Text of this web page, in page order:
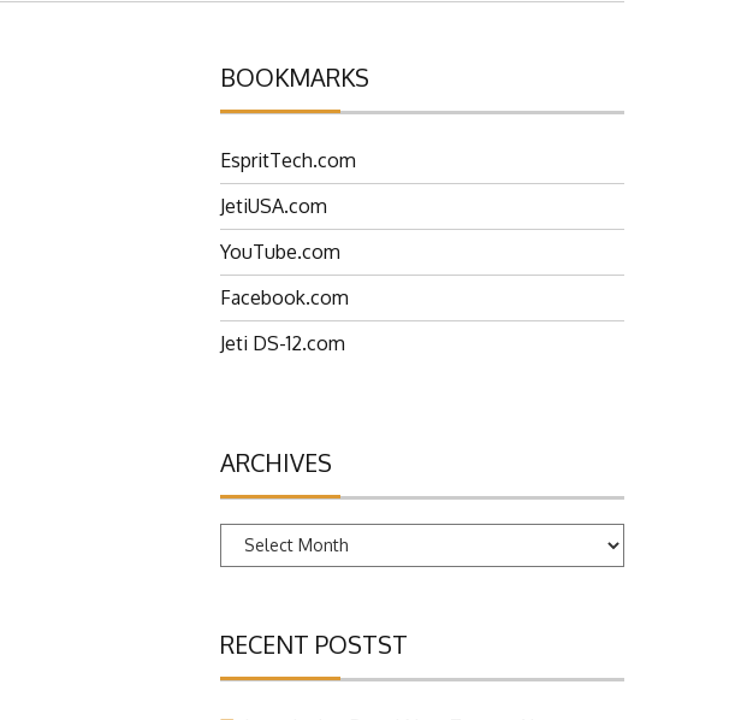
BOOKMARKS
EspritTech.com
JetiUSA.com
YouTube.com
Facebook.com
Jeti DS-12.com
ARCHIVES
Archives
RECENT POSTST